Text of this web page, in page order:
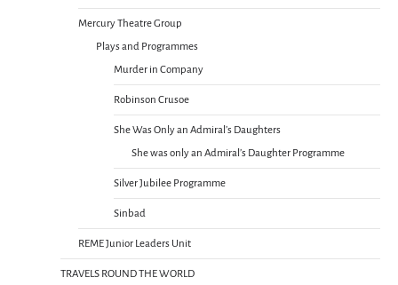
Mercury Theatre Group
Plays and Programmes
Murder in Company
Robinson Crusoe
She Was Only an Admiral’s Daughters
She was only an Admiral’s Daughter Programme
Silver Jubilee Programme
Sinbad
REME Junior Leaders Unit
TRAVELS ROUND THE WORLD